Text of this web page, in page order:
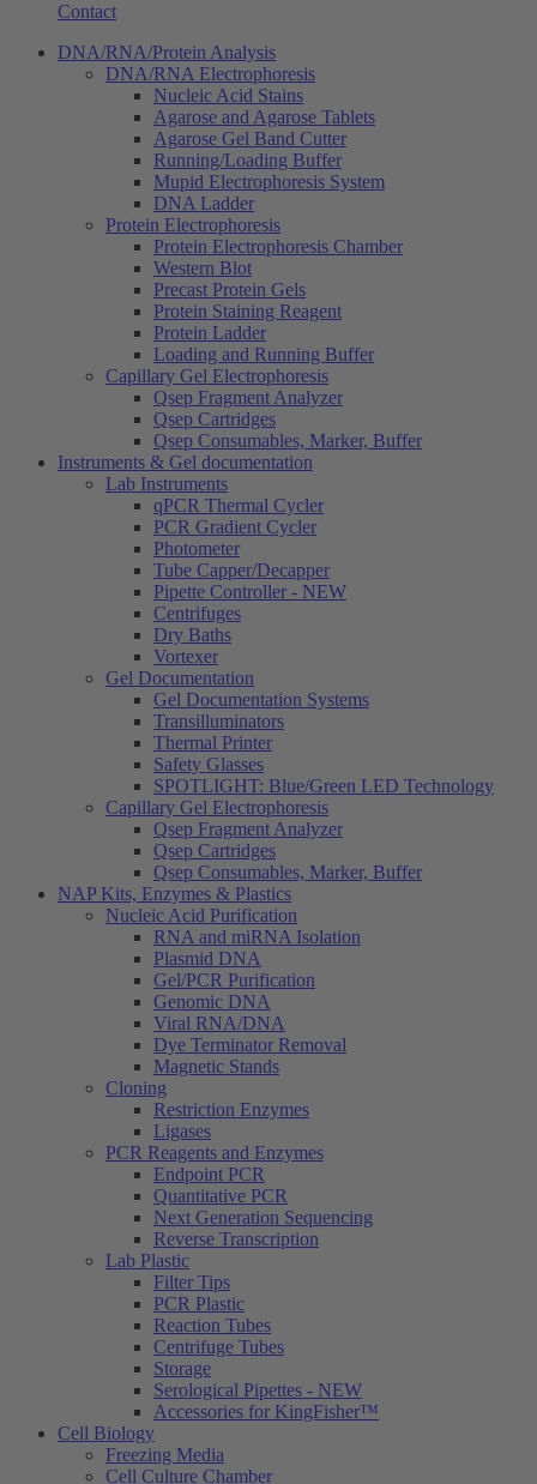
Contact
DNA/RNA/Protein Analysis
DNA/RNA Electrophoresis
Nucleic Acid Stains
Agarose and Agarose Tablets
Agarose Gel Band Cutter
Running/Loading Buffer
Mupid Electrophoresis System
DNA Ladder
Protein Electrophoresis
Protein Electrophoresis Chamber
Western Blot
Precast Protein Gels
Protein Staining Reagent
Protein Ladder
Loading and Running Buffer
Capillary Gel Electrophoresis
Qsep Fragment Analyzer
Qsep Cartridges
Qsep Consumables, Marker, Buffer
Instruments & Gel documentation
Lab Instruments
qPCR Thermal Cycler
PCR Gradient Cycler
Photometer
Tube Capper/Decapper
Pipette Controller - NEW
Centrifuges
Dry Baths
Vortexer
Gel Documentation
Gel Documentation Systems
Transilluminators
Thermal Printer
Safety Glasses
SPOTLIGHT: Blue/Green LED Technology
Capillary Gel Electrophoresis
Qsep Fragment Analyzer
Qsep Cartridges
Qsep Consumables, Marker, Buffer
NAP Kits, Enzymes & Plastics
Nucleic Acid Purification
RNA and miRNA Isolation
Plasmid DNA
Gel/PCR Purification
Genomic DNA
Viral RNA/DNA
Dye Terminator Removal
Magnetic Stands
Cloning
Restriction Enzymes
Ligases
PCR Reagents and Enzymes
Endpoint PCR
Quantitative PCR
Next Generation Sequencing
Reverse Transcription
Lab Plastic
Filter Tips
PCR Plastic
Reaction Tubes
Centrifuge Tubes
Storage
Serological Pipettes - NEW
Accessories for KingFisher™
Cell Biology
Freezing Media
Cell Culture Chamber